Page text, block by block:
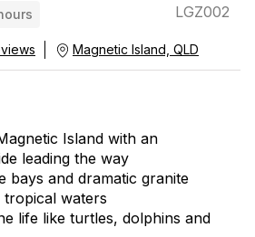
LGZ002
Magnetic Island, QLD
Island with an
leading the way
bays and dramatic granite
waters
life like turtles, dolphins and